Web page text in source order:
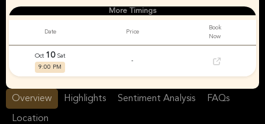
More Timings
Date Price
Book
Now
Oct 10Sat
9:00 PM
-
Overview Highlights Sentiment Analysis FAQs
Location